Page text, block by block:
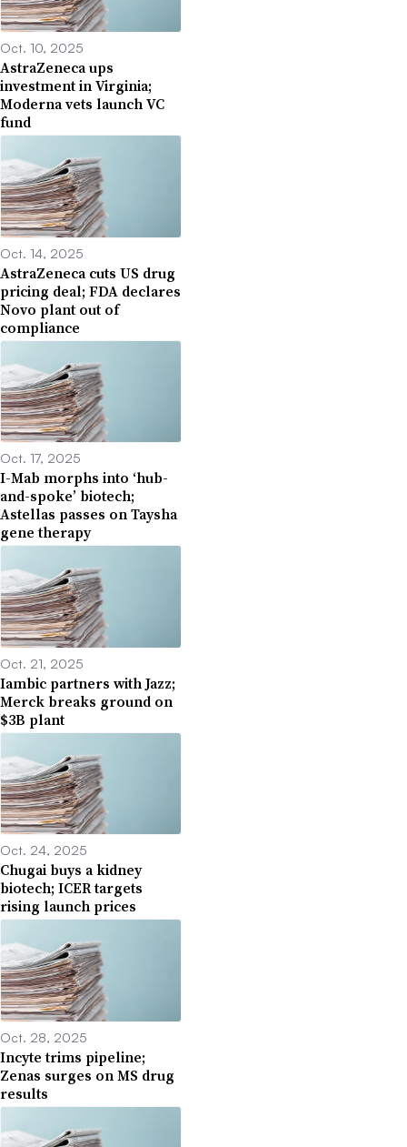
Oct. 10, 2025
AstraZeneca ups
investment in Virginia;
Moderna vets launch VC
fund
Oct. 14, 2025
AstraZeneca cuts US drug
pricing deal; FDA declares
Novo plant out of
compliance
Oct. 17, 2025
I-Mab morphs into ‘hub-
and-spoke’ biotech;
Astellas passes on Taysha
gene therapy
Oct. 21, 2025
Iambic partners with Jazz;
Merck breaks ground on
$3B plant
Oct. 24, 2025
Chugai buys a kidney
biotech; ICER targets
rising launch prices
Oct. 28, 2025
Incyte trims pipeline;
Zenas surges on MS drug
results